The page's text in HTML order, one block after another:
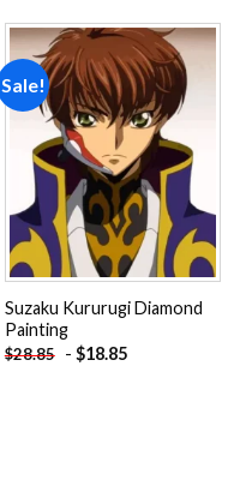
Sale!
Add to
wishlist
Suzaku Kururugi Diamond
Painting
$28.85 - $18.85